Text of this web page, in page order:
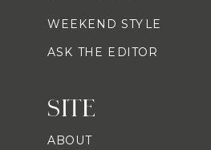
WEEKEND STYLE
ASK THE EDITOR
SITE
ABOUT